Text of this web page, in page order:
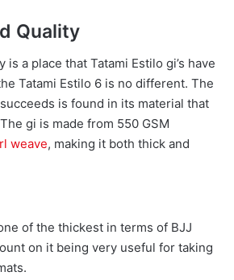
Quality
is a place that Tatami Estilo gi’s have
Tatami Estilo 6 is no different. The
is found in its material that
gi is made from 550 GSM
weave, making it both thick and
of the thickest in terms of BJJ
on it being very useful for taking